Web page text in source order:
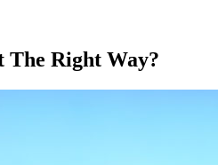
The Right Way?